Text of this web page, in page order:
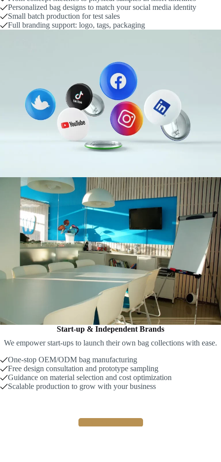
Personalized bag designs to match your social media identity
Small batch production for test sales
Full branding support: logo, tags, packaging
Start-up & Independent Brands
We empower start-ups to launch their own bag collections with ease.
One-stop OEM/ODM bag manufacturing
Free design consultation and prototype sampling
Guidance on material selection and cost optimization
Scalable production to grow with your business
Build Your Brand !